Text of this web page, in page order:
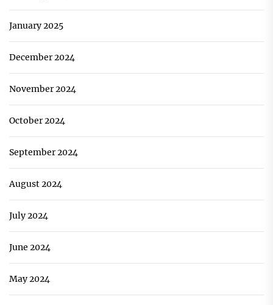
January 2025
December 2024
November 2024
October 2024
September 2024
August 2024
July 2024
June 2024
May 2024